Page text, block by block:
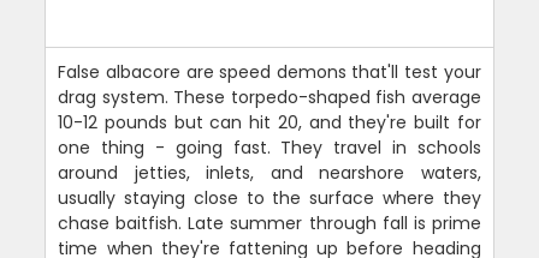
False albacore are speed demons that'll test your
drag system. These torpedo-shaped fish average
10-12 pounds but can hit 20, and they're built for
one thing - going fast. They travel in schools
around jetties, inlets, and nearshore waters,
usually staying close to the surface where they
chase baitfish. Late summer through fall is prime
time when they're fattening up before heading